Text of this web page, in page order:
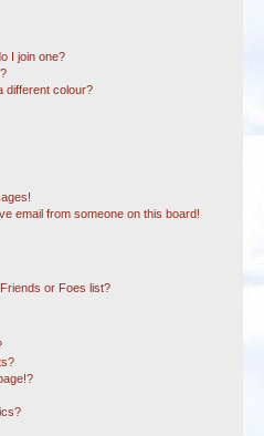
I join one?
different colour?
email from someone on this board!
or Foes list?